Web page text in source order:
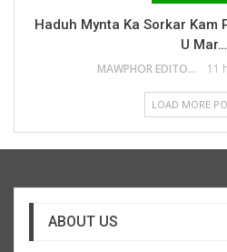
Haduh Mynta Ka Sorkar Kam
U Mar…
MAWPHOR EDITOR 11
LOAD MORE
ABOUT US